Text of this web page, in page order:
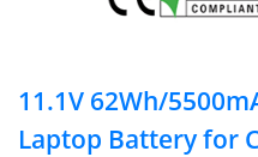
11.1V 62Wh/
Laptop Battery for